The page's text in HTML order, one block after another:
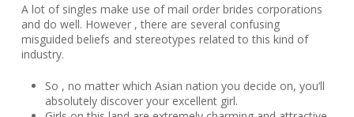
A lot of singles make use of mail order brides corporations
and do well. However , there are several confusing
misguided beliefs and stereotypes related to this kind of
industry.
So , no matter which Asian nation you decide on, you’ll
absolutely discover your excellent girl.